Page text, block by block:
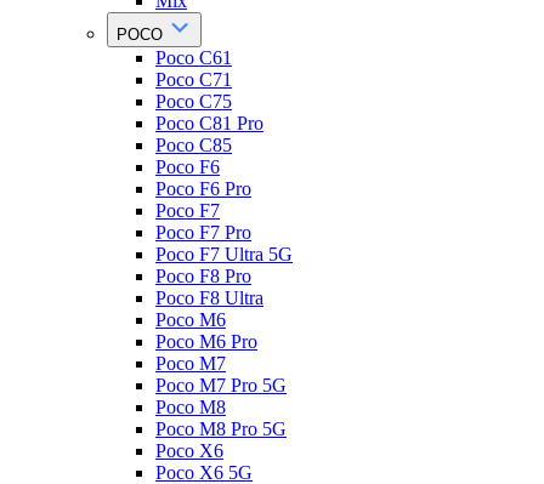
POCO
Poco C61
Poco C71
Poco C75
Poco C81 Pro
Poco C85
Poco F6
Poco F6 Pro
Poco F7
Poco F7 Pro
Poco F7 Ultra 5G
Poco F8 Pro
Poco F8 Ultra
Poco M6
Poco M6 Pro
Poco M7
Poco M7 Pro 5G
Poco M8
Poco M8 Pro 5G
Poco X6
Poco X6 5G